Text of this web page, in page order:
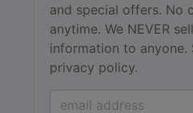
and special offers. No
anytime. We NEVER
information to anyone.
privacy policy.